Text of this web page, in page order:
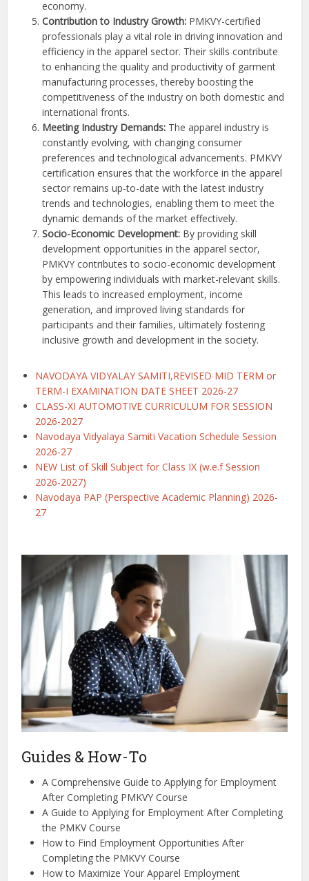
economy.
Contribution to Industry Growth: PMKVY-certified
professionals play a vital role in driving innovation and
efficiency in the apparel sector. Their skills contribute
to enhancing the quality and productivity of garment
manufacturing processes, thereby boosting the
competitiveness of the industry on both domestic and
international fronts.
Meeting Industry Demands: The apparel industry is
constantly evolving, with changing consumer
preferences and technological advancements. PMKVY
certification ensures that the workforce in the apparel
sector remains up-to-date with the latest industry
trends and technologies, enabling them to meet the
dynamic demands of the market effectively.
Socio-Economic Development: By providing skill
development opportunities in the apparel sector,
PMKVY contributes to socio-economic development
by empowering individuals with market-relevant skills.
This leads to increased employment, income
generation, and improved living standards for
participants and their families, ultimately fostering
inclusive growth and development in the society.
NAVODAYA VIDYALAY SAMITI,REVISED MID TERM or
TERM-I EXAMINATION DATE SHEET 2026-27
CLASS-XI AUTOMOTIVE CURRICULUM FOR SESSION
2026-2027
Navodaya Vidyalaya Samiti Vacation Schedule Session
2026-27
NEW List of Skill Subject for Class IX (w.e.f Session
2026-2027)
Navodaya PAP (Perspective Academic Planning) 2026-
27
Guides & How-To
A Comprehensive Guide to Applying for Employment
After Completing PMKVY Course
A Guide to Applying for Employment After Completing
the PMKV Course
How to Find Employment Opportunities After
Completing the PMKVY Course
How to Maximize Your Apparel Employment